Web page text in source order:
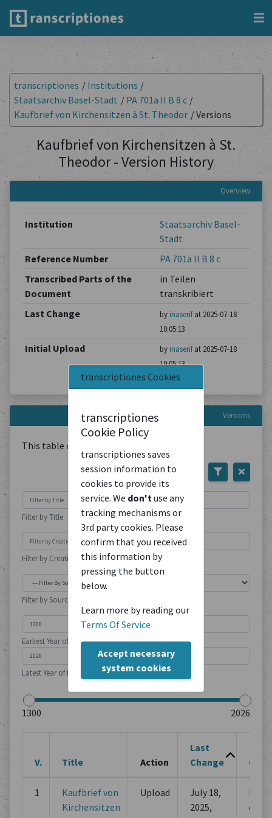
transcriptiones Cookies
transcriptiones
Cookie Policy
transcriptiones saves
session information to
cookies to provide its
service. We don't use any
tracking mechanisms or
3rd party cookies. Please
confirm that you received
this information by
pressing the button
below.
Learn more by reading our
Terms Of Service
Accept necessary
system cookies
transcriptiones / Institutions /
Staatsarchiv Basel-Stadt / PA 701a II B 8 c /
Kaufbrief von Kirchensitzen à St. Theodor /Versions
Kaufbrief von Kirchensitzen à St.
Theodor - Version History
Overview
Institution
Staatsarchiv Basel-
Stadt
Reference Number
PA 701a II B 8 c
Transcribed Parts of the
Document
in Teilen
transkribiert
Last Change
by inaserifat 2025-07-18
10:05:13
Initial Upload by inaserifat 2025-07-18
10:05:13
Versions
This table contains
Filter by Title
Filter by Creation Location
Filter by Source Type
Earliest Year of Publication
Latest Year of Publication
V. Title Action
Last
Change
1
Kaufbrief von
Kirchensitzen
Upload
July 18,
2025,